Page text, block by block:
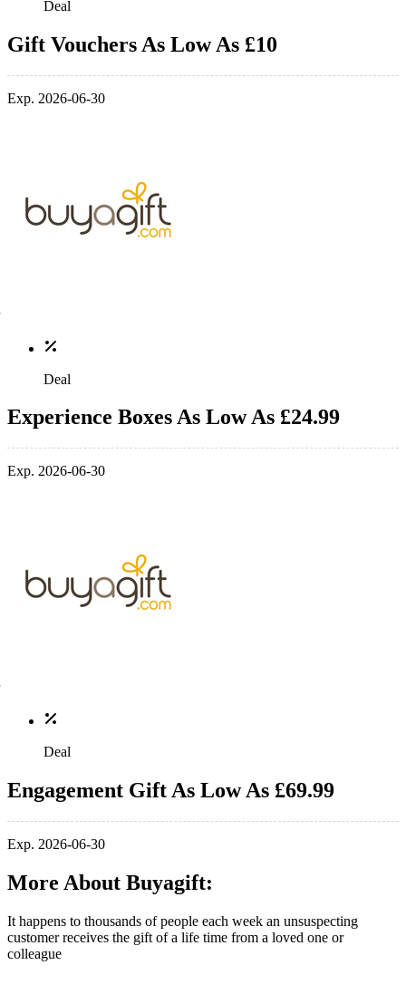
Deal
Gift Vouchers As Low As £10
Exp. 2026-06-30
Deal
Experience Boxes As Low As £24.99
Exp. 2026-06-30
Deal
Engagement Gift As Low As £69.99
Exp. 2026-06-30
More About Buyagift:
It happens to thousands of people each week an unsuspecting
customer receives the gift of a life time from a loved one or
colleague